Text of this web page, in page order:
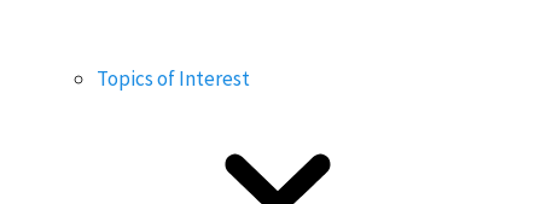
Topics of Interest